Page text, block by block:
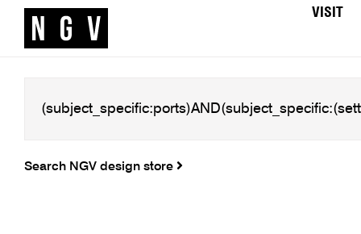
VISIT
Search NGV design store